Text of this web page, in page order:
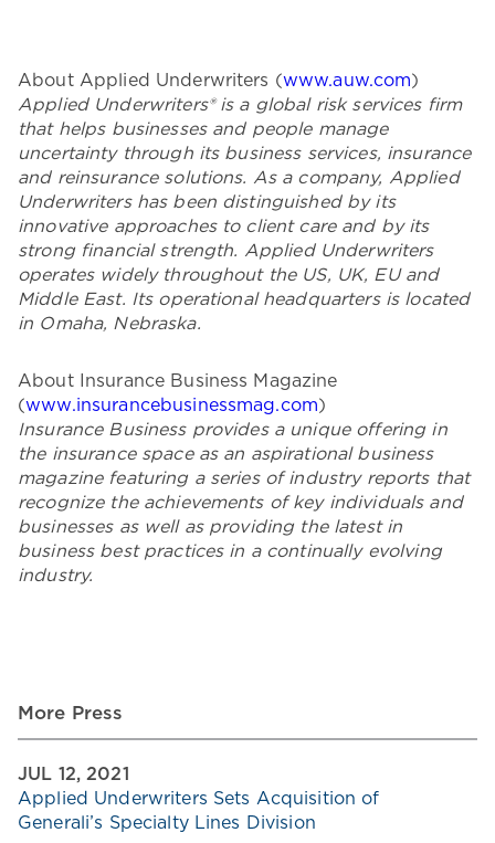
About Applied Underwriters (www.auw.com)
Applied Underwriters® is a global risk services firm
that helps businesses and people manage
uncertainty through its business services, insurance
and reinsurance solutions. As a company, Applied
Underwriters has been distinguished by its
innovative approaches to client care and by its
strong financial strength. Applied Underwriters
operates widely throughout the US, UK, EU and
Middle East. Its operational headquarters is located
in Omaha, Nebraska.
About Insurance Business Magazine
(www.insurancebusinessmag.com)
Insurance Business provides a unique offering in
the insurance space as an aspirational business
magazine featuring a series of industry reports that
recognize the achievements of key individuals and
businesses as well as providing the latest in
business best practices in a continually evolving
industry.
More Press
JUL 12, 2021
Applied Underwriters Sets Acquisition of
Generali’s Specialty Lines Division